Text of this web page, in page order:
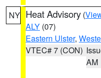
NY Heat Advisory (
ALY (07)
Eastern Ulster,
VTEC# 7 (CON)
AM